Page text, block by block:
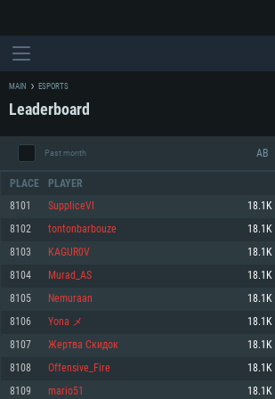
SYSTEM
For PC
Minimum
OS: Windows 10 (64 bit)
Processor: Dual-Core 2.2 GHz
Minimum
OS: Mac OS Big Sur 11.0 or newer
Processor: Core i5, minimum 2.2GHz (Intel Xeon is
Minimum
OS: Most modern 64bit Linux distributions
Processor: Dual-Core 2.4 GHz
MAIN ESPORTS
Leaderboard
Past month AB
PLACE PLAYER
8101 SuppliceVI 18.1K
8102 tontonbarbouze 18.1K
8103 KAGUR0V 18.1K
8104 Murad_AS 18.1K
8105 Nemuraan 18.1K
8106 Yona メ 18.1K
8107 Жертва Скидок 18.1K
8108 Offensive_Fire 18.1K
8109 mario51 18.1K